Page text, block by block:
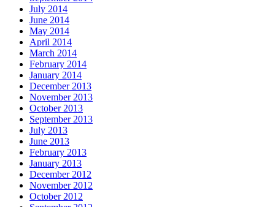
July 2014
June 2014
May 2014
April 2014
March 2014
February 2014
January 2014
December 2013
November 2013
October 2013
September 2013
July 2013
June 2013
February 2013
January 2013
December 2012
November 2012
October 2012